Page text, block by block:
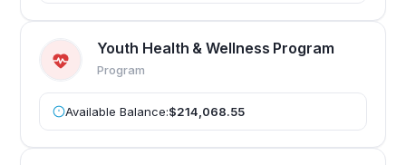
Youth Health & Wellness Program
Program
Available Balance:$214,068.55